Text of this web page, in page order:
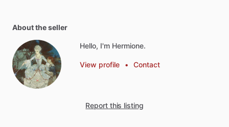
About the seller
Hello, I'm Hermione.
View profile • Contact
Report this listing